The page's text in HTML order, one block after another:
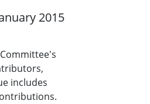
2015
includes